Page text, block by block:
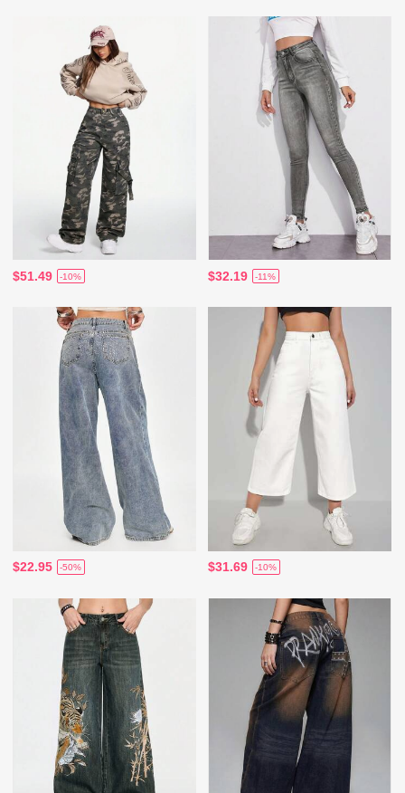
$51.49 -10% $32.19 -11%
$22.95 -50% $31.69 -10%